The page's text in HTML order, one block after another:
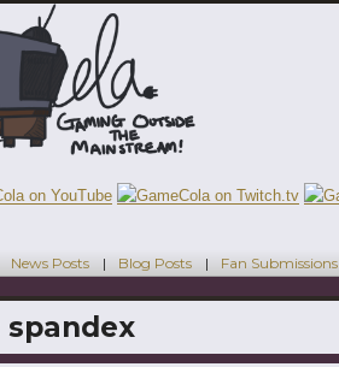
News Posts Blog Posts Fan Submissions
spandex